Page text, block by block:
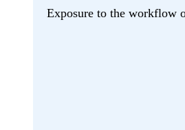
Exposure to the workflow